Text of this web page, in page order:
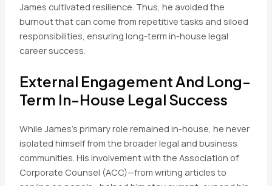
James cultivated resilience. Thus, he avoided the
burnout that can come from repetitive tasks and siloed
responsibilities, ensuring long-term in-house legal
career success.
External Engagement And Long-
Term In-House Legal Success
While James’s primary role remained in-house, he never
isolated himself from the broader legal and business
communities. His involvement with the Association of
Corporate Counsel (ACC)—from writing articles to